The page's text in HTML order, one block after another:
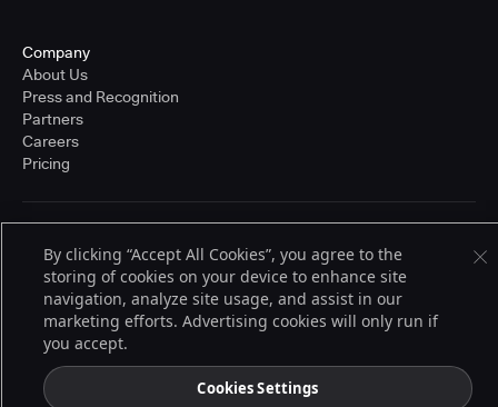
Company
About Us
Press and Recognition
Partners
Careers
Pricing
© 2026 CloudBees, Inc., CloudBees® and the Infinity logo® are registered
trademarks of CloudBees, Inc. in the United States and may be registered in
other countries. Other products or brand names may be trademarks or
registered trademarks of CloudBees, Inc. or their respective holders.
By clicking “Accept All Cookies”, you agree to the
storing of cookies on your device to enhance site
navigation, analyze site usage, and assist in our
marketing efforts. Advertising cookies will only run if
you accept.
Cookies Settings